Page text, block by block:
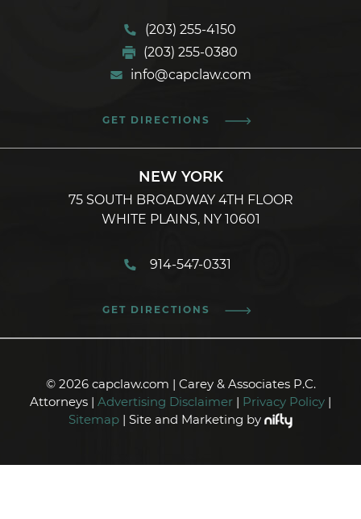
(203) 255-4150
(203) 255-0380
info@capclaw.com
GET DIRECTIONS
NEW YORK
75 SOUTH BROADWAY 4TH FLOOR
WHITE PLAINS, NY 10601
914-547-0331
GET DIRECTIONS
© 2026 capclaw.com | Carey & Associates P.C.
Attorneys | Advertising Disclaimer | Privacy Policy |
Sitemap | Site and Marketing by